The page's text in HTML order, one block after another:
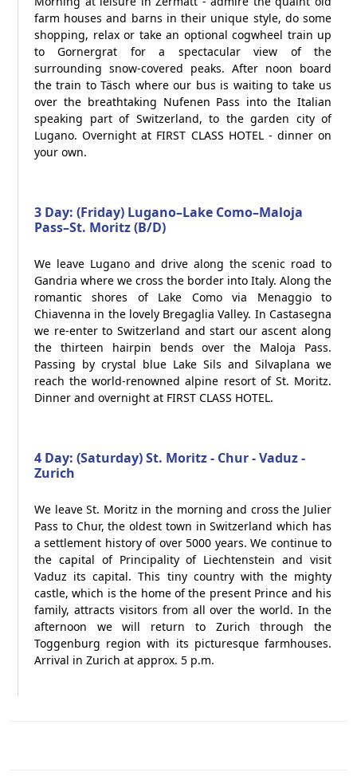
farm houses and barns in their unique style, do some
shopping, relax or take an optional cogwheel train up
to Gornergrat for a spectacular view of the
surrounding snow-covered peaks. After noon board
the train to Täsch where our bus is waiting to take us
over the breathtaking Nufenen Pass into the Italian
speaking part of Switzerland, to the garden city of
Lugano. Overnight at FIRST CLASS HOTEL - dinner on
your own.
3 Day: (Friday) Lugano–Lake Como–Maloja
Pass–St. Moritz (B/D)
We leave Lugano and drive along the scenic road to
Gandria where we cross the border into Italy. Along the
romantic shores of Lake Como via Menaggio to
Chiavenna in the lovely Bregaglia Valley. In Castasegna
we re-enter to Switzerland and start our ascent along
the thirteen hairpin bends over the Maloja Pass.
Passing by crystal blue Lake Sils and Silvaplana we
reach the world-renowned alpine resort of St. Moritz.
Dinner and overnight at FIRST CLASS HOTEL.
4 Day: (Saturday) St. Moritz - Chur - Vaduz -
Zurich
We leave St. Moritz in the morning and cross the Julier
Pass to Chur, the oldest town in Switzerland which has
a settlement history of over 5000 years. We continue to
the capital of Principality of Liechtenstein and visit
Vaduz its capital. This tiny country with the mighty
castle, which is the home of the present Prince and his
family, attracts visitors from all over the world. In the
afternoon we will return to Zurich through the
Toggenburg region with its picturesque farmhouses.
Arrival in Zurich at approx. 5 p.m.